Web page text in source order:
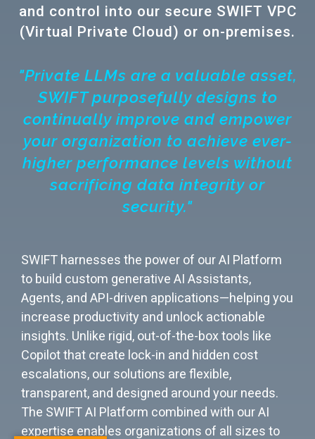
and control into our secure SWIFT VPC
(Virtual Private Cloud) or on-premises.
"Private LLMs are a valuable asset,
SWIFT purposefully designs to
continually improve and empower
your organization to achieve ever-
higher performance levels without
sacrificing data integrity or
security."
SWIFT harnesses the power of our AI Platform
to build custom generative AI Assistants,
Agents, and API-driven applications—helping you
increase productivity and unlock actionable
insights. Unlike rigid, out-of-the-box tools like
Copilot that create lock-in and hidden cost
escalations, our solutions are flexible,
transparent, and designed around your needs.
The SWIFT AI Platform combined with our AI
expertise enables organizations of all sizes to